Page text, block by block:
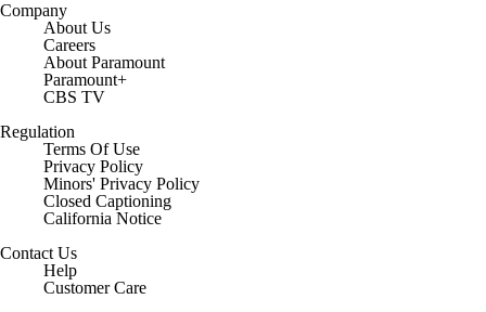
Company
About Us
Careers
About Paramount
Paramount+
CBS TV
Regulation
Terms Of Use
Privacy Policy
Minors' Privacy Policy
Closed Captioning
California Notice
Contact Us
Help
Customer Care